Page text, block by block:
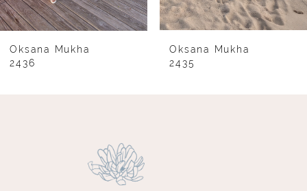
7
8
Oksana Mukha
2436
Oksana Mukha
2435